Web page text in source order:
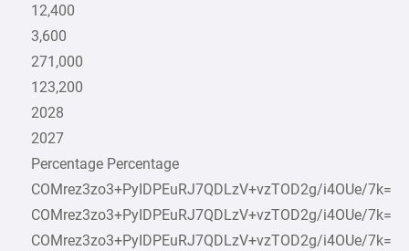
12,400
3,600
271,000
123,200
2028
2027
Percentage Percentage
COMrez3zo3+PyIDPEuRJ7QDLzV+vzTOD2g/i4OUe/7k=
COMrez3zo3+PyIDPEuRJ7QDLzV+vzTOD2g/i4OUe/7k=
COMrez3zo3+PyIDPEuRJ7QDLzV+vzTOD2g/i4OUe/7k=